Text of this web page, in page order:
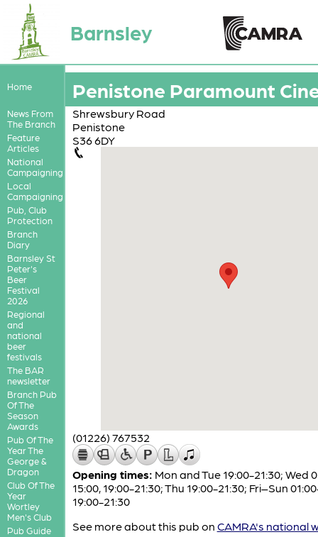
Barnsley
Home
News From
The Branch
Feature
Articles
National
Campaigning
Local
Campaigning
Pub, Club
Protection
Branch
Diary
Barnsley St
Peter's
Beer
Festival
2026
Regional
and
national
beer
festivals
The BAR
newsletter
Branch Pub
Of The
Season
Awards
Pub Of The
Year The
George &
Dragon
Club Of The
Year
Wortley
Men's Club
Pub Guide
Penistone Paramount
Shrewsbury Road
Penistone
S36 6DY
(01226) 767532
Opening times: Mon and Tue 19:00-21:30; Wed
15:00, 19:00-21:30; Thu 19:00-21:30; Fri–Sun
19:00-21:30
See more about this pub on CAMRA's national